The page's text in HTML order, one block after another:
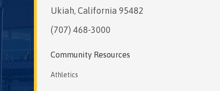
Ukiah, California 95482
(707) 468-3000
Community Resources
Athletics